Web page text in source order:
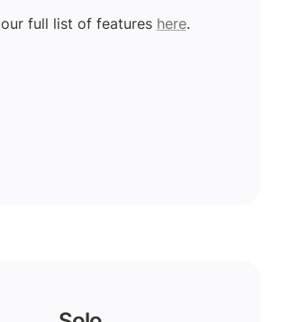
our full list of features here.